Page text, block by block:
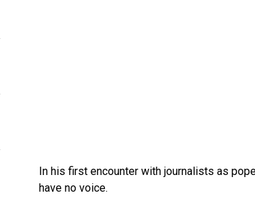
In his first encounter with journalists as
have no voice.